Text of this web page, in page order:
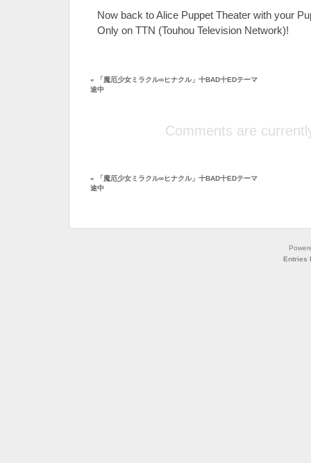
Now back to Alice Puppet Theater with your
Only on TTN (Touhou Television Network)!
« 「魔厄少女ミラクル∞ヒナクル」十BAD十EDテーマ
途中
Comments are
« 「魔厄少女ミラクル∞ヒナクル」十BAD十EDテーマ
途中
Entries